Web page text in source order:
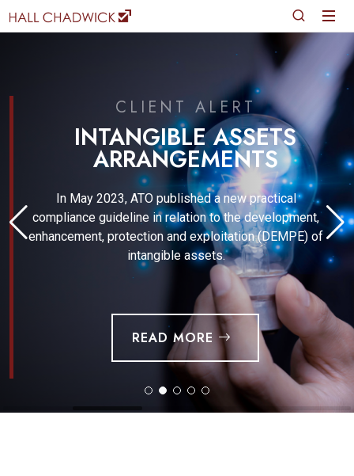
CLIENT ALERT
INTANGIBLE ASSETS
ARRANGEMENTS
In May 2023, ATO published a new practical
compliance guideline in relation to the development,
enhancement, protection and exploitation (DEMPE) of
intangible assets.
READ MORE